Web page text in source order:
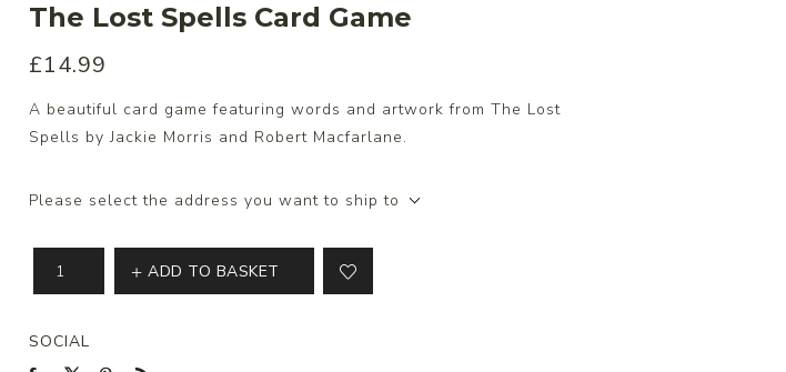
The Lost Spells Card Game
£14.99
A beautiful card game featuring words and artwork from The Lost
Spells by Jackie Morris and Robert Macfarlane.
Please select the address you want to ship to
ADD TO BASKET
SOCIAL